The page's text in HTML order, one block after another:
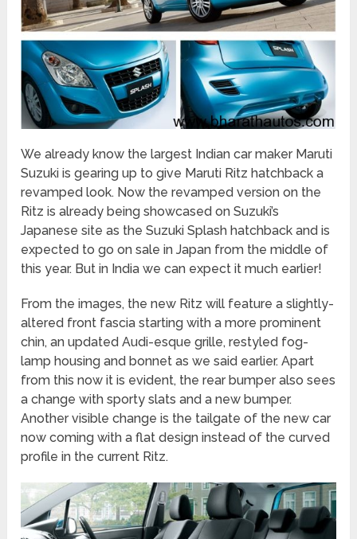
We already know the largest Indian car maker Maruti
Suzuki is gearing up to give Maruti Ritz hatchback a
revamped look. Now the revamped version on the
Ritz is already being showcased on Suzuki’s
Japanese site as the Suzuki Splash hatchback and is
expected to go on sale in Japan from the middle of
this year. But in India we can expect it much earlier!
From the images, the new Ritz will feature a slightly-
altered front fascia starting with a more prominent
chin, an updated Audi-esque grille, restyled fog-
lamp housing and bonnet as we said earlier. Apart
from this now it is evident, the rear bumper also sees
a change with sporty slats and a new bumper.
Another visible change is the tailgate of the new car
now coming with a flat design instead of the curved
profile in the current Ritz.